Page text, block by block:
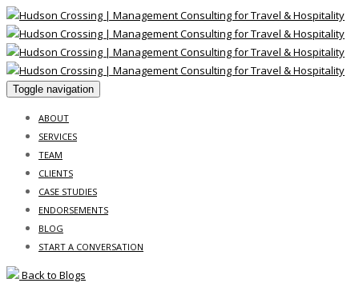
Toggle navigation
ABOUT
SERVICES
TEAM
CLIENTS
CASE STUDIES
ENDORSEMENTS
BLOG
START A CONVERSATION
Back to Blogs